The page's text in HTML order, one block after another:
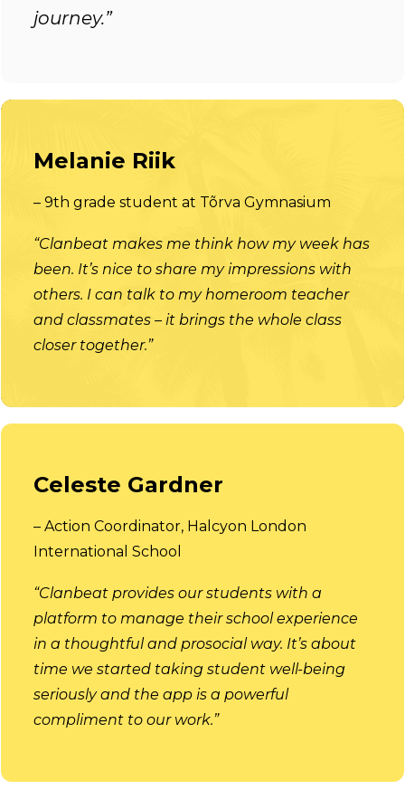
journey.”
Melanie Riik
– 9th grade student at Tõrva Gymnasium
“Clanbeat makes me think how my week has
been. It’s nice to share my impressions with
others. I can talk to my homeroom teacher
and classmates – it brings the whole class
closer together.”
Celeste Gardner
– Action Coordinator, Halcyon London
International School
“Clanbeat provides our students with a
platform to manage their school experience
in a thoughtful and prosocial way. It’s about
time we started taking student well-being
seriously and the app is a powerful
compliment to our work.”